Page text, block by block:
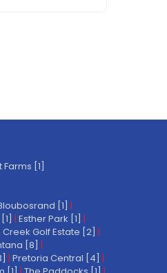
Farms [1]
[1] |
| Esther Park [1] |
Golf Estate [2] |
[8] |
| Pretoria Central [4] |